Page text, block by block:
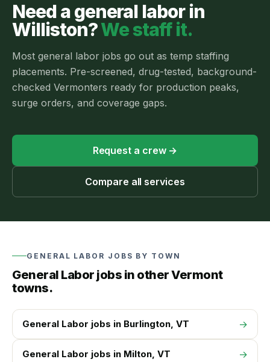
Need ageneral laborin
Williston?We staff it.
Most general labor jobs go out as temp staffing
placements. Pre-screened, drug-tested, background-
checked Vermonters ready for production peaks,
surge orders, and coverage gaps.
Request a crew→
Compare all services
GENERAL LABOR JOBS BY TOWN
General Labor jobs in other Vermont
towns.
General Labor jobs in Burlington , VT →
General Labor jobs in Milton , VT →